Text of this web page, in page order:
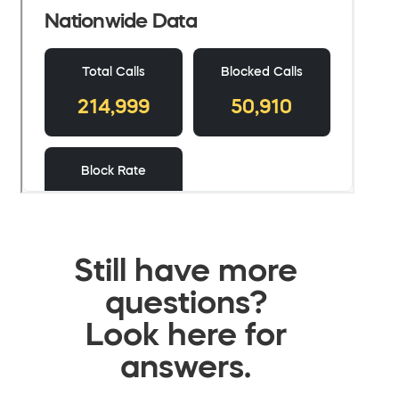
Still have more
questions?
Look here for
answers.